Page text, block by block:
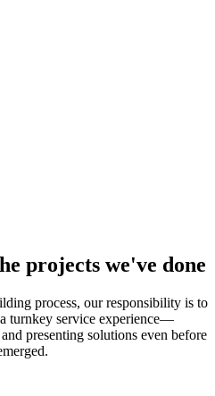
projects we've done
process, our responsibility is to
turnkey service experience—
presenting solutions even before